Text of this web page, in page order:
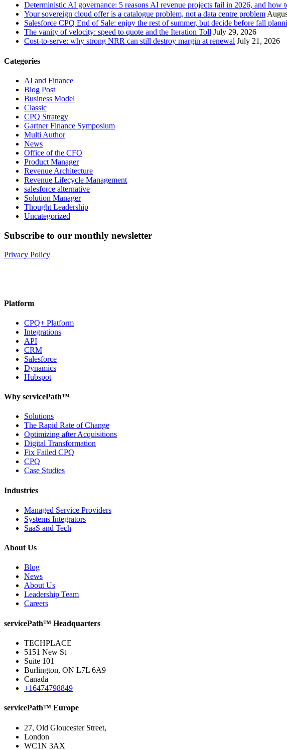
Deterministic AI governance: 5 reasons AI revenue projects fail in 2026, and how
Your sovereign cloud offer is a catalogue problem, not a data centre problem
Salesforce CPQ End of Sale: enjoy the rest of summer, but decide before fall
The vanity of velocity: speed to quote and the Iteration Toll July 29, 2026
Cost-to-serve: why strong NRR can still destroy margin at renewal July 21, 2026
Categories
AI and Finance
Blog Post
Business Model
Classic
CPQ Strategy
Gartner Finance Symposium
Multi Author
News
Office of the CFO
Product Manager
Revenue Architecture
Revenue Lifecycle Management
salesforce alternative
Solution Manager
Thought Leadership
Uncategorized
Subscribe to our monthly newsletter
Privacy Policy
Platform
CPQ+ Platform
Integrations
API
CRM
Salesforce
Dynamics
Hubspot
Why servicePath™
Solutions
The Rapid Rate of Change
Optimizing after Acquisitions
Digital Transformation
Fix Failed CPQ
CPQ
Case Studies
Industries
Managed Service Providers
Systems Integrators
SaaS and Tech
About Us
Blog
News
About Us
Leadership Team
Careers
servicePath™ Headquarters
TECHPLACE
5151 New St
Suite 101
Burlington, ON L7L 6A9
Canada
+16474798849
servicePath™ Europe
27, Old Gloucester Street,
London
WC1N 3AX